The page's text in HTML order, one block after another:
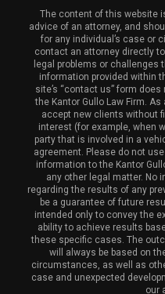
The content of this website
advice of an attorney, and
for any individual’s case or
contact an attorney directly
legal problems or challenges
information provided within
site’s “contact us” form
the Kantor Gullo Law Firm.
accept new clients without
interest (for example, when
party that is involved in a
agreement. Please do not
information to the Kantor
any other legal matter. No
regarding the results of any
be a guarantee of future
intended only to convey the
ability to achieve results
these specific cases. The
will always be based on
circumstances, as well as
case and unexpected
our